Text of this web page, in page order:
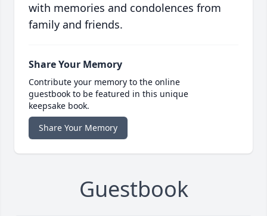
with memories and condolences from
family and friends.
Share Your Memory
Contribute your memory to the online
guestbook to be featured in this unique
keepsake book.
Share Your Memory
Guestbook